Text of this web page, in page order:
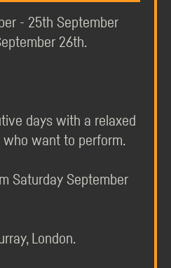
- 25th September
26th.
days with a relaxed
want to perform.
Saturday September
London.